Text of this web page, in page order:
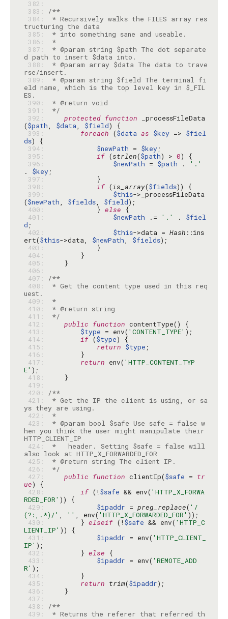
382:
383:
/**
384:
* Recursively walks the FILES array res
385:
386:
*
387:
* @param string $path The dot separate
388:
* @param array $data The data to trave
389:
* @param string $field The terminal fi
eld name, which is the top level key in $_FIL
390:
391:
*/
392:
protected function _processFileData
($path, $data, $field
393:
foreach ($data as $key => $fiel
ds
394:
$newPath = $key
395:
if (strlen($path) > 0
396:
$newPath = $path .
'.'
. $key
397:
398:
if (is_array($fields
399:
$this->_processFileData
($newPath, $fields, $field
400:
            }
else
401:
$newPath .= '.' . $fiel
d
402:
$this->data = Hash ::ins
ert($this->data, $newPath, $fields
403:
404:
405:
406:
407:
/**
408:
* Get the content type used in this req
409:
*
410:
411:
*/
412:
public function
413:
$type = env( 'CONTENT_TYPE'
414:
if ($type
415:
return $type
416:
417:
return env( 'HTTP_CONTENT_TYP
E'
418:
419:
420:
/**
421:
* Get the IP the client is using, or sa
422:
*
423:
* @param bool $safe Use safe = false w
hen you think the user might manipulate their
424:
*   header. Setting $safe = false will
425:
426:
*/
427:
public function clientIp($safe = tr
ue
428:
if (!$safe && env( 'HTTP_X_FORWA
RDED_FOR'
429:
$ipaddr = preg_replace( '/
(?:,.*)/' , '' , env( 'HTTP_X_FORWARDED_FOR'
430:
        }
elseif (!$safe && env( 'HTTP_C
LIENT_IP'
431:
$ipaddr = env( 'HTTP_CLIENT_
IP'
432:
        }
else
433:
$ipaddr = env( 'REMOTE_ADD
R'
434:
435:
return trim($ipaddr
436:
437:
438:
/**
439:
* Returns the referer that referred th